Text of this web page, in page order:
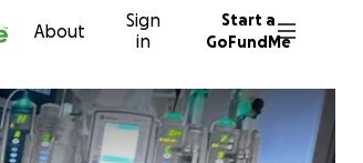
About
Sign
in
Start a
GoFundMe